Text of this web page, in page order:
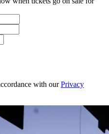
with ourPrivacy